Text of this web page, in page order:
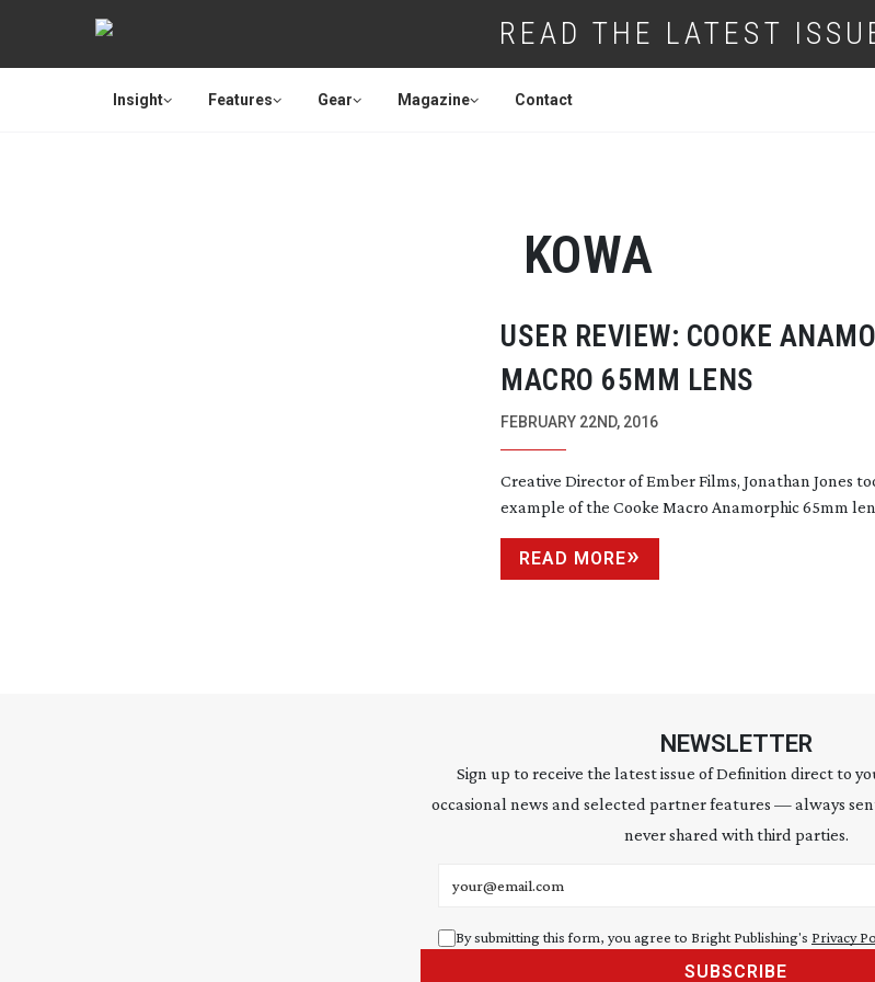
READ THE LATEST
Insight Features Gear Magazine Contact
KOWA
USER REVIEW: COOKE
MACRO 65MM LENS
FEBRUARY 22ND, 2016
Creative Director of Ember Films, Jonathan Jones
example of the Cooke Macro Anamorphic 65mm
READ MORE
NEWSLETTER
Sign up to receive the latest issue of Definition direct to
occasional news and selected partner features — always
never shared with third parties.
By submitting this form, you agree to Bright Publishing's Privacy
SUBSCRIBE